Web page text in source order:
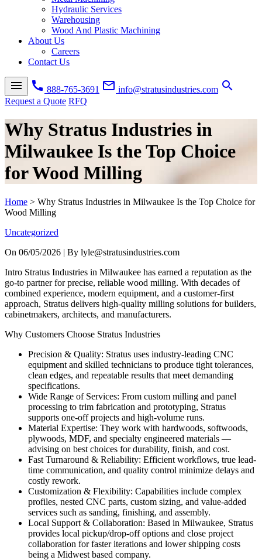
Hydraulic Services
Warehousing
Wood And Plastic Machining
About Us
Careers
Contact Us
menu call 888-765-3691 mail_outline info@stratusindustries.com search
Request a Quote RFQ
Why Stratus Industries in
Milwaukee Is the Top Choice
for Wood Milling
Home > Why Stratus Industries in Milwaukee Is the Top Choice for
Wood Milling
Uncategorized
On 06/05/2026 | By lyle@stratusindustries.com
Intro Stratus Industries in Milwaukee has earned a reputation as the
go-to partner for precise, reliable wood milling. With decades of
combined experience, modern equipment, and a customer-first
approach, Stratus delivers high-quality milling solutions for builders,
cabinetmakers, architects, and manufacturers.
Why Customers Choose Stratus Industries
Precision & Quality: Stratus uses industry-leading CNC
equipment and skilled technicians to produce tight tolerances,
clean edges, and repeatable results that meet demanding
specifications.
Wide Range of Services: From custom milling and panel
processing to trim fabrication and prototyping, Stratus
supports one-off projects and high-volume runs.
Material Expertise: They work with hardwoods, softwoods,
plywoods, MDF, and specialty engineered materials —
advising on best choices for durability, finish, and cost.
Fast Turnaround & Reliability: Efficient workflows, true lead-
time communication, and quality control minimize delays and
costly rework.
Customization & Flexibility: Capabilities include complex
profiles, nested CNC parts, custom sizing, and value-added
services such as sanding, finishing, and assembly.
Local Support & Collaboration: Based in Milwaukee, Stratus
provides local pickup/drop-off options and close project
collaboration for faster iterations and lower shipping costs
being a Midwest based company.